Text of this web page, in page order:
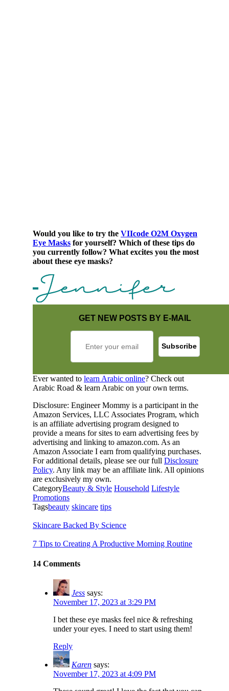
Would you like to try the VIIcode O2M Oxygen
Eye Masks for yourself? Which of these tips do
you currently follow? What excites you the most
about these eye masks?
GET NEW POSTS BY E-MAIL
Ever wanted to learn Arabic online? Check out
Arabic Road & learn Arabic on your own terms.
Disclosure: Engineer Mommy is a participant in the
Amazon Services, LLC Associates Program, which
is an affiliate advertising program designed to
provide a means for sites to earn advertising fees by
advertising and linking to amazon.com. As an
Amazon Associate I earn from qualifying purchases.
For additional details, please see our full Disclosure
Policy. Any link may be an affiliate link. All opinions
are exclusively my own.
CategoryBeauty & Style Household Lifestyle
Promotions
Tagsbeauty skincare tips
Skincare Backed By Science
7 Tips to Creating A Productive Morning Routine
14 Comments
Jess says:
November 17, 2023 at 3:29 PM
I bet these eye masks feel nice & refreshing
under your eyes. I need to start using them!
Reply
Karen says:
November 17, 2023 at 4:09 PM